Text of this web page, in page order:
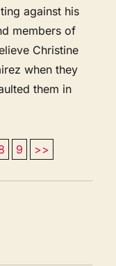
against his
members of
Christine
when they
them in
9 >>